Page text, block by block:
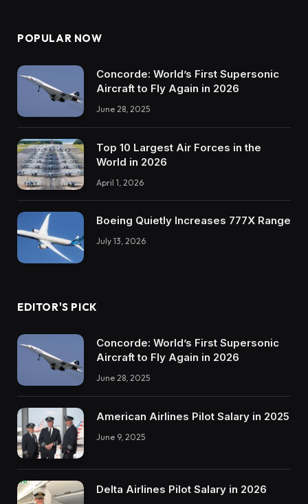
POPULAR NOW
Concorde: World’s First Supersonic
Aircraft to Fly Again in 2026
June 28, 2025
Top 10 Largest Air Forces in the
World in 2026
April 1, 2026
Boeing Quietly Increases 777X Range
July 13, 2026
EDITOR'S PICK
Concorde: World’s First Supersonic
Aircraft to Fly Again in 2026
June 28, 2025
American Airlines Pilot Salary in 2025
June 9, 2025
Delta Airlines Pilot Salary in 2026